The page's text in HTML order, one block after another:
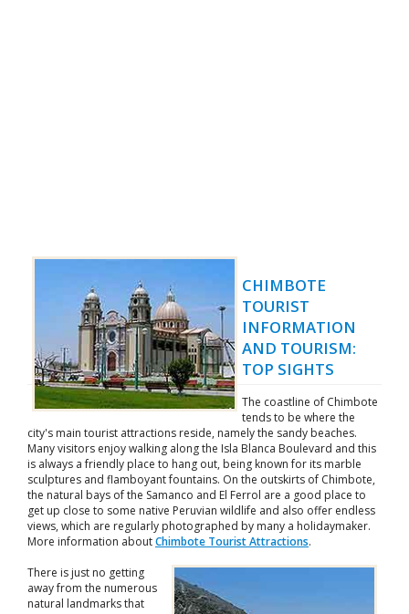
CHIMBOTE
TOURIST
INFORMATION
AND TOURISM:
TOP SIGHTS
The coastline of Chimbote
tends to be where the
city's main tourist attractions reside, namely the sandy beaches.
Many visitors enjoy walking along the Isla Blanca Boulevard and this
is always a friendly place to hang out, being known for its marble
sculptures and flamboyant fountains. On the outskirts of Chimbote,
the natural bays of the Samanco and El Ferrol are a good place to
get up close to some native Peruvian wildlife and also offer endless
views, which are regularly photographed by many a holidaymaker.
More information aboutChimbote Tourist Attractions.
There is just no getting
away from the numerous
natural landmarks that